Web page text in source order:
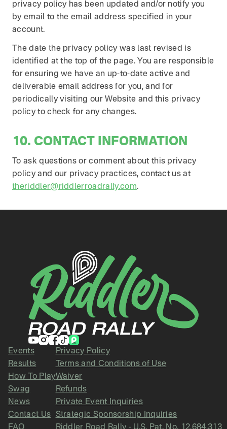
privacy policy has been updated and/or notify you
by email to the email address specified in your
account.
The date the privacy policy was last revised is
identified at the top of the page. You are responsible
for ensuring we have an up-to-date active and
deliverable email address for you, and for
periodically visiting our Website and this privacy
policy to check for any changes.
10. CONTACT INFORMATION
To ask questions or comment about this privacy
policy and our privacy practices, contact us at
theriddler@riddlerroadrally.com.
Events
Results
How To Play
Swag
News
Contact Us
Privacy Policy
Terms and Conditions of Use
Waiver
Refunds
Private Event Inquiries
Strategic Sponsorship Inquiries